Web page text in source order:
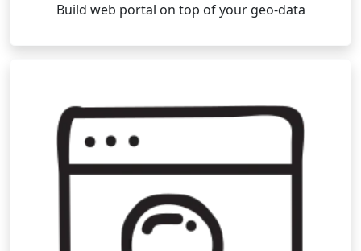
Build web portal on top of your geo-data